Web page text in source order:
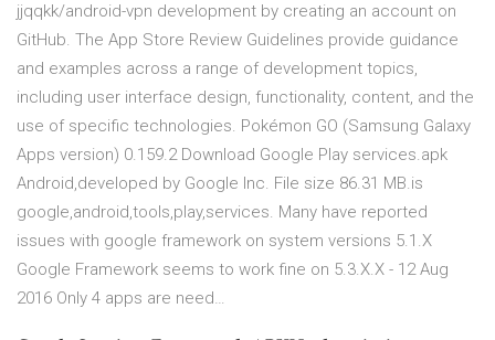
jjqqkk/android-vpn development by creating an account on
GitHub. The App Store Review Guidelines provide guidance
and examples across a range of development topics,
including user interface design, functionality, content, and the
use of specific technologies. Pokémon GO (Samsung Galaxy
Apps version) 0.159.2 Download Google Play services.apk
Android,developed by Google Inc. File size 86.31 MB.is
google,android,tools,play,services. Many have reported
issues with google framework on system versions 5.1.X
Google Framework seems to work fine on 5.3.X.X - 12 Aug
2016 Only 4 apps are need…